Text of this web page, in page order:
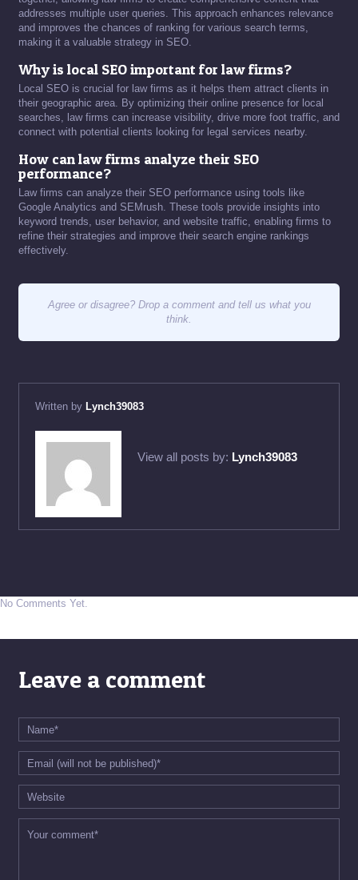
addresses multiple user queries. This approach enhances relevance
and improves the chances of ranking for various search terms,
making it a valuable strategy in SEO.
Why is local SEO important for law firms?
Local SEO is crucial for law firms as it helps them attract clients in
their geographic area. By optimizing their online presence for local
searches, law firms can increase visibility, drive more foot traffic, and
connect with potential clients looking for legal services nearby.
How can law firms analyze their SEO
performance?
Law firms can analyze their SEO performance using tools like
Google Analytics and SEMrush. These tools provide insights into
keyword trends, user behavior, and website traffic, enabling firms to
refine their strategies and improve their search engine rankings
effectively.
Agree or disagree? Drop a comment and tell us what you
think.
Written by Lynch39083
View all posts by: Lynch39083
No Comments Yet.
Leave a comment